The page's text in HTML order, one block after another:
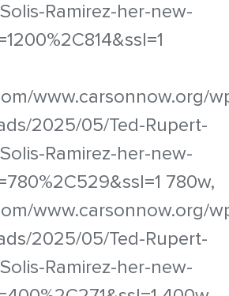
Ramirez-her-new-
www.carsonnow.org/
2025/05/Ted-Rupert-
Ramirez-her-new-
780w,
www.carsonnow.org/
2025/05/Ted-Rupert-
Ramirez-her-new-